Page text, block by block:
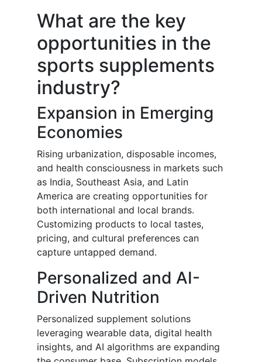
What are the key
opportunities in the
sports supplements
industry?
Expansion in Emerging
Economies
Rising urbanization, disposable incomes,
and health consciousness in markets such
as India, Southeast Asia, and Latin
America are creating opportunities for
both international and local brands.
Customizing products to local tastes,
pricing, and cultural preferences can
capture untapped demand.
Personalized and AI-
Driven Nutrition
Personalized supplement solutions
leveraging wearable data, digital health
insights, and AI algorithms are expanding